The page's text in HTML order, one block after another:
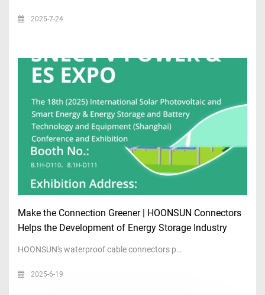
2025-7-24
Make the Connection Greener | HOONSUN Connectors
Helps the Development of Energy Storage Industry
HOONSUN's waterproof cable connectors p…
2025-6-19